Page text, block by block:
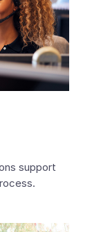
support